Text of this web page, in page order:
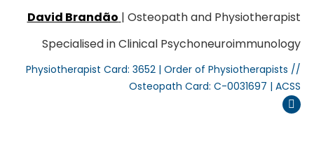
David Brandão | Osteopath and Physiotherapist
Specialised in Clinical Psychoneuroimmunology
Physiotherapist Card: 3652 | Order of Physiotherapists //
Osteopath Card: C-0031697 | ACSS